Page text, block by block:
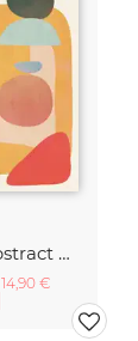
Modern Abstract Art
14,90 €